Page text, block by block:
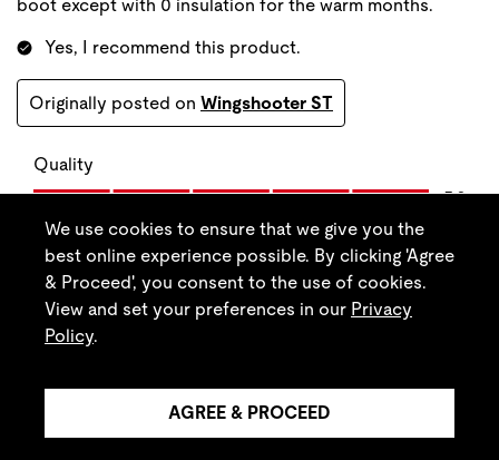
We use cookies to ensure that we give you the
best online experience possible. By clicking 'Agree
& Proceed', you consent to the use of cookies.
View and set your preferences in our Privacy
Policy.
AGREE & PROCEED